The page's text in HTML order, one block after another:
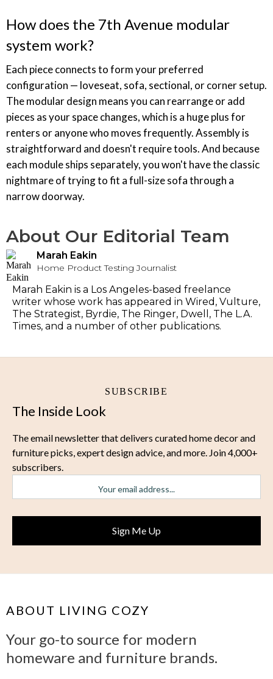
How does the 7th Avenue modular
system work?
Each piece connects to form your preferred
configuration — loveseat, sofa, sectional, or corner setup.
The modular design means you can rearrange or add
pieces as your space changes, which is a huge plus for
renters or anyone who moves frequently. Assembly is
straightforward and doesn't require tools. And because
each module ships separately, you won't have the classic
nightmare of trying to fit a full-size sofa through a
narrow doorway.
About Our Editorial Team
Marah Eakin
Home Product Testing Journalist
Marah Eakin is a Los Angeles-based freelance
writer whose work has appeared in Wired, Vulture,
The Strategist, Byrdie, The Ringer, Dwell, The L.A.
Times, and a number of other publications.
SUBSCRIBE
The Inside Look
The email newsletter that delivers curated home decor and
furniture picks, expert design advice, and more. Join 4,000+
subscribers.
ABOUT LIVING COZY
Your go-to source for modern
homeware and furniture brands.